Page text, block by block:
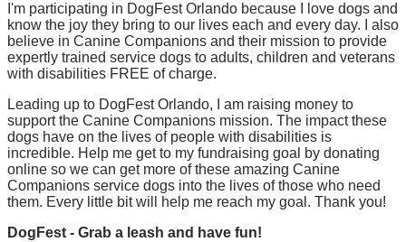
I'm participating in DogFest Orlando because I love dogs and
know the joy they bring to our lives each and every day. I also
believe in Canine Companions and their mission to provide
expertly trained service dogs to adults, children and veterans
with disabilities FREE of charge.
Leading up to DogFest Orlando, I am raising money to
support the Canine Companions mission. The impact these
dogs have on the lives of people with disabilities is
incredible. Help me get to my fundraising goal by donating
online so we can get more of these amazing Canine
Companions service dogs into the lives of those who need
them. Every little bit will help me reach my goal. Thank you!
DogFest - Grab a leash and have fun!